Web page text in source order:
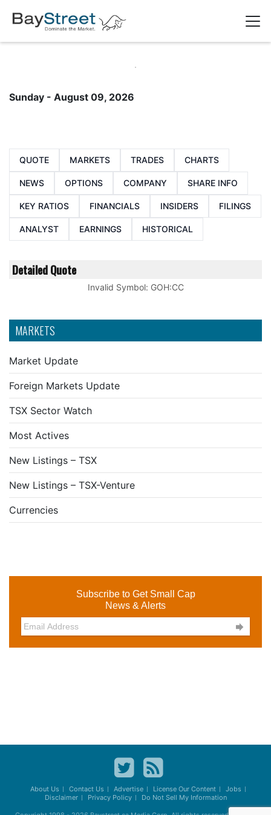
MARKETS
Market Update
Foreign Markets Update
TSX Sector Watch
Most Actives
New Listings – TSX
New Listings – TSX-Venture
Currencies
Subscribe to Get Small Cap
News & Alerts

Sunday - August 09, 2026
QUOTE MARKETS TRADES CHARTS
NEWS OPTIONS COMPANY SHARE INFO
KEY RATIOS FINANCIALS INSIDERS FILINGS
ANALYST EARNINGS HISTORICAL
Detailed Quote
Invalid Symbol: GOH:CC
About Us Contact Us Advertise License Our Content
Jobs
Disclaimer
Privacy Policy Do Not Sell My Information